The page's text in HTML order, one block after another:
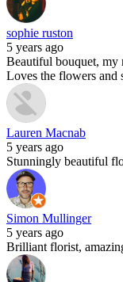
sophie ruston
5 years ago
Beautiful bouquet, my
Loves the flowers and
Lauren Macnab
5 years ago
Stunningly beautiful
Simon Mullinger
5 years ago
Brilliant florist,